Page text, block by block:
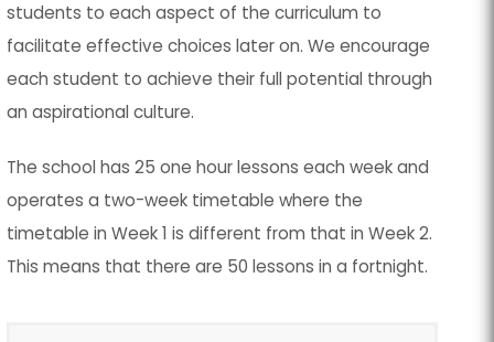
students to each aspect of the curriculum to
facilitate effective choices later on. We encourage
each student to achieve their full potential through
an aspirational culture.
The school has 25 one hour lessons each week and
operates a two-week timetable where the
timetable in Week 1 is different from that in Week 2.
This means that there are 50 lessons in a fortnight.